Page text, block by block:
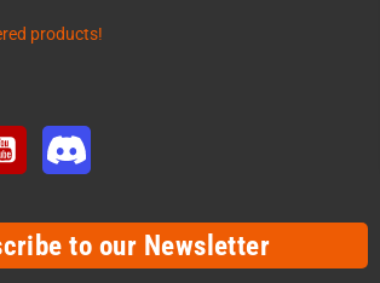
products!
YouTube
to our Newsletter